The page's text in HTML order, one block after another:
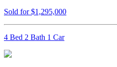
Sold for $1,295,000
4 Bed 2 Bath 1 Car